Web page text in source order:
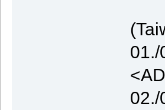
01./
02./